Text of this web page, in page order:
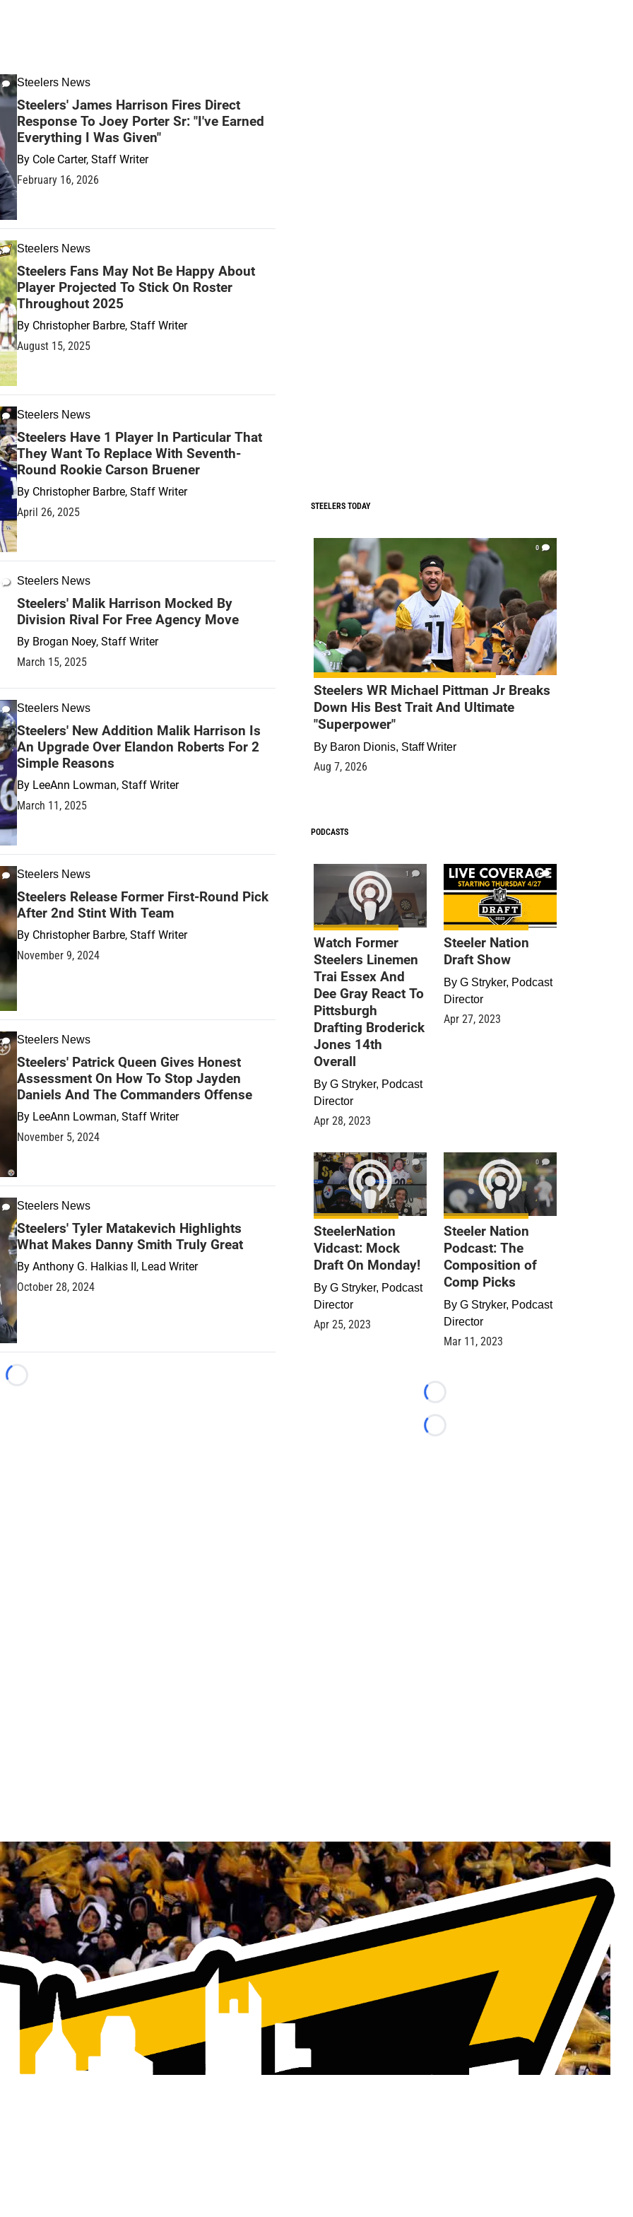
Steelers News
Steelers' James Harrison Fires Direct
Response To Joey Porter Sr: "I've Earned
Everything I Was Given"
By Cole Carter, Staff Writer
February 16, 2026
Steelers News
Steelers Fans May Not Be Happy About
Player Projected To Stick On Roster
Throughout 2025
By Christopher Barbre, Staff Writer
August 15, 2025
Steelers News
Steelers Have 1 Player In Particular That
They Want To Replace With Seventh-
Round Rookie Carson Bruener
By Christopher Barbre, Staff Writer
April 26, 2025
Steelers News
Steelers' Malik Harrison Mocked By
Division Rival For Free Agency Move
By Brogan Noey, Staff Writer
March 15, 2025
Steelers News
Steelers' New Addition Malik Harrison Is
An Upgrade Over Elandon Roberts For 2
Simple Reasons
By LeeAnn Lowman, Staff Writer
March 11, 2025
Steelers News
Steelers Release Former First-Round Pick
After 2nd Stint With Team
By Christopher Barbre, Staff Writer
November 9, 2024
Steelers News
Steelers' Patrick Queen Gives Honest
Assessment On How To Stop Jayden
Daniels And The Commanders Offense
By LeeAnn Lowman, Staff Writer
November 5, 2024
Steelers News
Steelers' Tyler Matakevich Highlights
What Makes Danny Smith Truly Great
By Anthony G. Halkias II, Lead Writer
October 28, 2024
Loading...
STEELERS TODAY
0
Steelers WR Michael Pittman Jr Breaks
Down His Best Trait And Ultimate
"Superpower"
By Baron Dionis, Staff Writer
Aug 7, 2026
PODCASTS
1
Watch Former
Steelers Linemen
Trai Essex And
Dee Gray React To
Pittsburgh
Drafting Broderick
Jones 14th
Overall
By G Stryker, Podcast
Director
Apr 28, 2023
9
Steeler Nation
Draft Show
By G Stryker, Podcast
Director
Apr 27, 2023
0
SteelerNation
Vidcast: Mock
Draft On Monday!
By G Stryker, Podcast
Director
Apr 25, 2023
0
Steeler Nation
Podcast: The
Composition of
Comp Picks
By G Stryker, Podcast
Director
Mar 11, 2023
Loading...
Loading...